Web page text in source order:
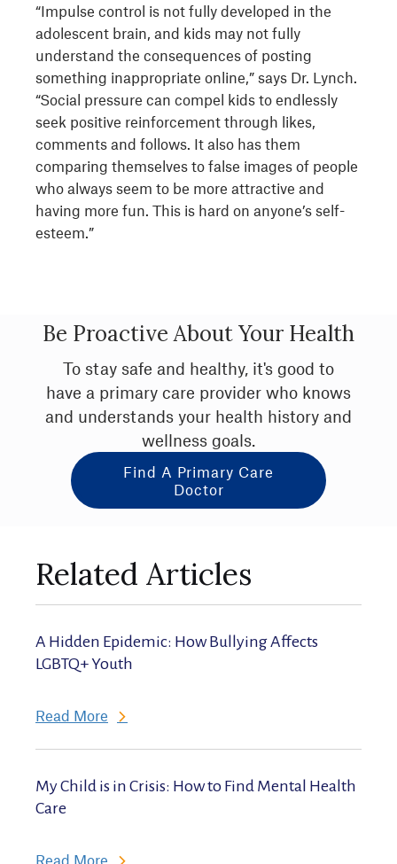
“Impulse control is not fully developed in the
adolescent brain, and kids may not fully
understand the consequences of posting
something inappropriate online,” says Dr. Lynch.
“Social pressure can compel kids to endlessly
seek positive reinforcement through likes,
comments and follows. It also has them
comparing themselves to false images of people
who always seem to be more attractive and
having more fun. This is hard on anyone’s self-
esteem.”
Be Proactive About Your Health
To stay safe and healthy, it's good to
have a primary care provider who knows
and understands your health history and
wellness goals.
Find A Primary Care
Doctor
Related Articles
A Hidden Epidemic: How Bullying Affects
LGBTQ+ Youth
Read More
My Child is in Crisis: How to Find Mental Health
Care
Read More